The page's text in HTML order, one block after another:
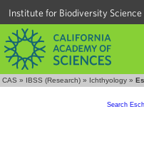
Institute for Biodiversity Science
CAS » IBSS (Research) » Ichthyology »
Search